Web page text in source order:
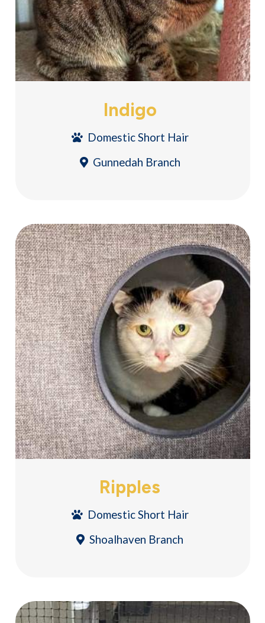
Indigo
Domestic Short Hair
Gunnedah Branch
Ripples
Domestic Short Hair
Shoalhaven Branch